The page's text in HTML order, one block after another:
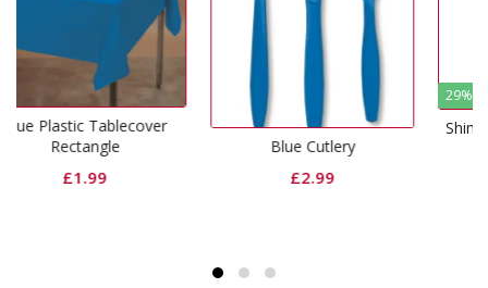
29% Off
Shimmer Foil Door